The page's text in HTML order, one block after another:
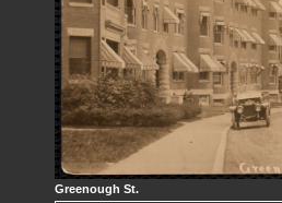
Greenough St.